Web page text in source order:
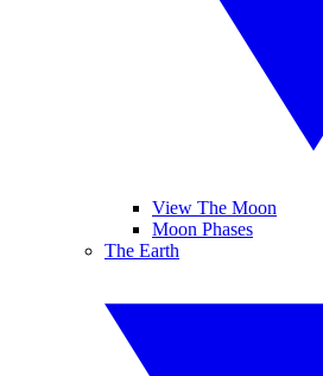
View The Moon
Moon Phases
The Earth